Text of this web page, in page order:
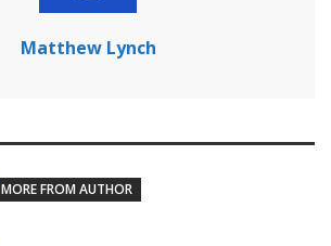
Matthew Lynch
MORE FROM AUTHOR